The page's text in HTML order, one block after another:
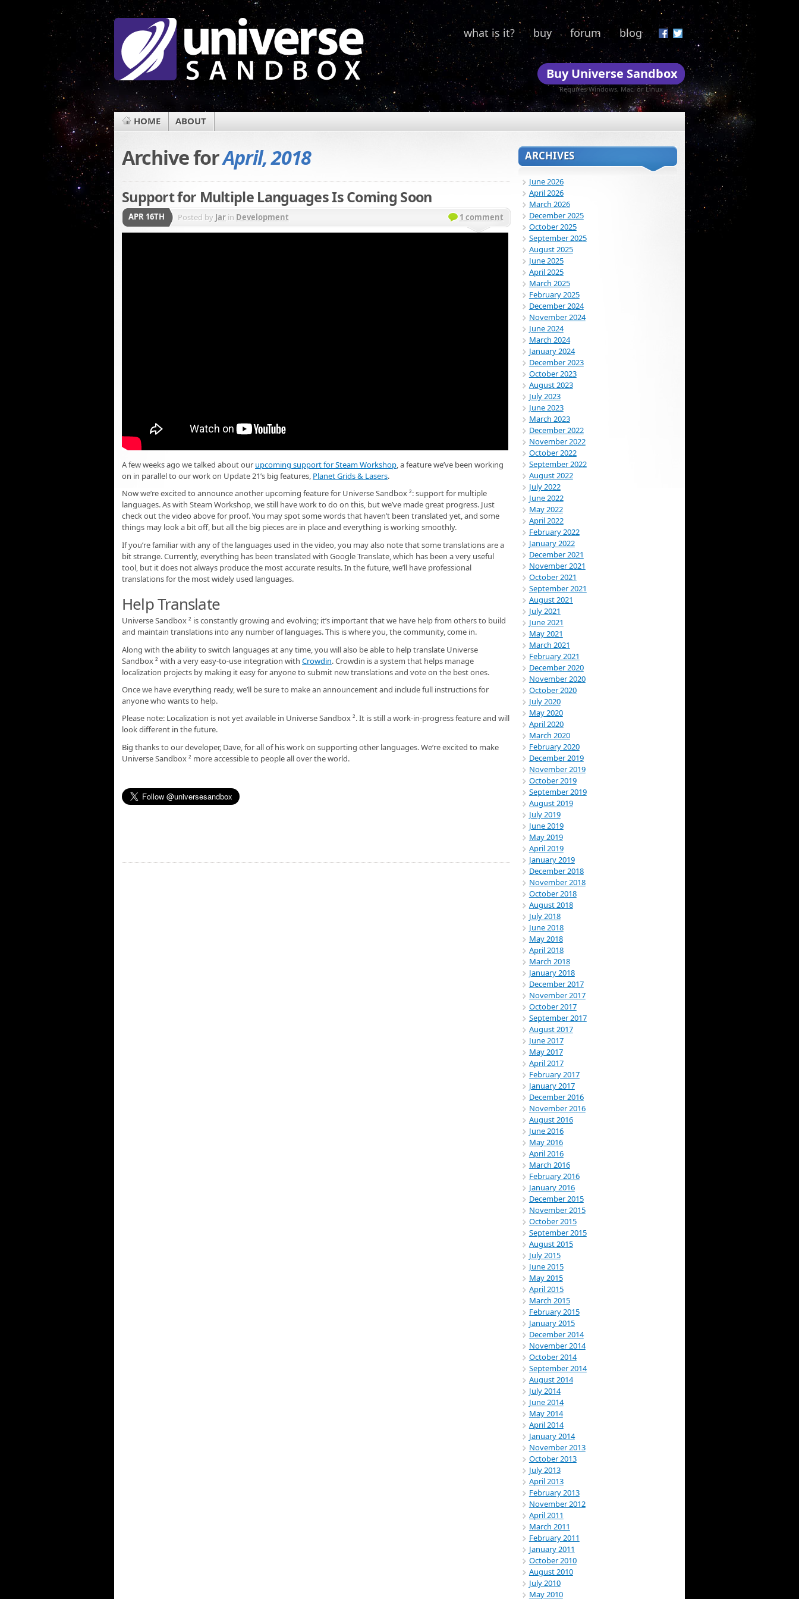
what is it? buy forum blog
Buy Universe Sandbox
Requires Windows, Mac, or Linux
HOME ABOUT
Archive forApril, 2018
Support for Multiple Languages Is Coming Soon
APR 16TH Posted by Jar in Development 1 comment
A few weeks ago we talked about our upcoming support for Steam Workshop, a feature we’ve been working
on in parallel to our work on Update 21’s big features, Planet Grids & Lasers.
Now we’re excited to announce another upcoming feature for Universe Sandbox ²: support for multiple
languages. As with Steam Workshop, we still have work to do on this, but we’ve made great progress. Just
check out the video above for proof. You may spot some words that haven’t been translated yet, and some
things may look a bit off, but all the big pieces are in place and everything is working smoothly.
If you’re familiar with any of the languages used in the video, you may also note that some translations are a
bit strange. Currently, everything has been translated with Google Translate, which has been a very useful
tool, but it does not always produce the most accurate results. In the future, we’ll have professional
translations for the most widely used languages.
Help Translate
Universe Sandbox ² is constantly growing and evolving; it’s important that we have help from others to build
and maintain translations into any number of languages. This is where you, the community, come in.
Along with the ability to switch languages at any time, you will also be able to help translate Universe
Sandbox ² with a very easy-to-use integration with Crowdin. Crowdin is a system that helps manage
localization projects by making it easy for anyone to submit new translations and vote on the best ones.
Once we have everything ready, we’ll be sure to make an announcement and include full instructions for
anyone who wants to help.
Please note: Localization is not yet available in Universe Sandbox ². It is still a work-in-progress feature and will
look different in the future.
Big thanks to our developer, Dave, for all of his work on supporting other languages. We’re excited to make
Universe Sandbox ² more accessible to people all over the world.
ARCHIVES
June 2026
April 2026
March 2026
December 2025
October 2025
September 2025
August 2025
June 2025
April 2025
March 2025
February 2025
December 2024
November 2024
June 2024
March 2024
January 2024
December 2023
October 2023
August 2023
July 2023
June 2023
March 2023
December 2022
November 2022
October 2022
September 2022
August 2022
July 2022
June 2022
May 2022
April 2022
February 2022
January 2022
December 2021
November 2021
October 2021
September 2021
August 2021
July 2021
June 2021
May 2021
March 2021
February 2021
December 2020
November 2020
October 2020
July 2020
May 2020
April 2020
March 2020
February 2020
December 2019
November 2019
October 2019
September 2019
August 2019
July 2019
June 2019
May 2019
April 2019
January 2019
December 2018
November 2018
October 2018
August 2018
July 2018
June 2018
May 2018
April 2018
March 2018
January 2018
December 2017
November 2017
October 2017
September 2017
August 2017
June 2017
May 2017
April 2017
February 2017
January 2017
December 2016
November 2016
August 2016
June 2016
May 2016
April 2016
March 2016
February 2016
January 2016
December 2015
November 2015
October 2015
September 2015
August 2015
July 2015
June 2015
May 2015
April 2015
March 2015
February 2015
January 2015
December 2014
November 2014
October 2014
September 2014
August 2014
July 2014
June 2014
May 2014
April 2014
January 2014
November 2013
October 2013
July 2013
April 2013
February 2013
November 2012
April 2011
March 2011
February 2011
January 2011
October 2010
August 2010
July 2010
May 2010